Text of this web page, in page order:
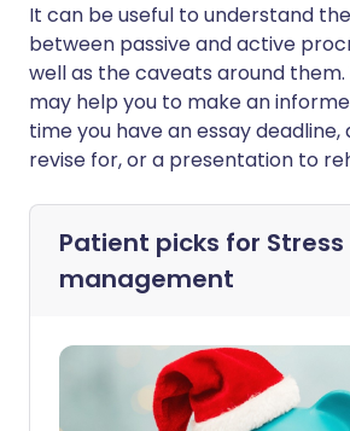
It can be useful to understand
between passive and active
well as the caveats around them.
may help you to make an
time you have an essay
revise for, or a presentation to
Patient picks for Stress
management